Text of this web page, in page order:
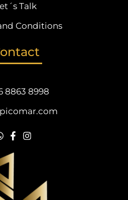
Talk
Conditions
8863 8998